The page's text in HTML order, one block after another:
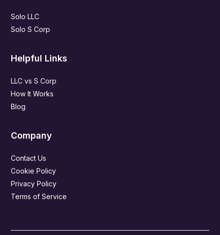
Solo LLC
Solo S Corp
Helpful Links
LLC vs S Corp
How It Works
Blog
Company
Contact Us
Cookie Policy
Privacy Policy
Terms of Service